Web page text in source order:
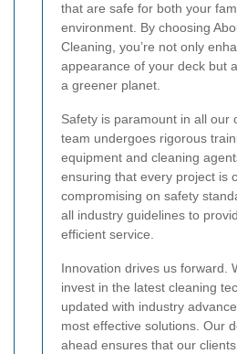
that are safe for both your
environment. By choosing
Cleaning, you’re not only
appearance of your deck but
a greener planet.
Safety is paramount in all our
team undergoes rigorous
equipment and cleaning
ensuring that every project is
compromising on safety
all industry guidelines to
efficient service.
Innovation drives us forward.
invest in the latest cleaning
updated with industry
most effective solutions. Our
ahead ensures that our